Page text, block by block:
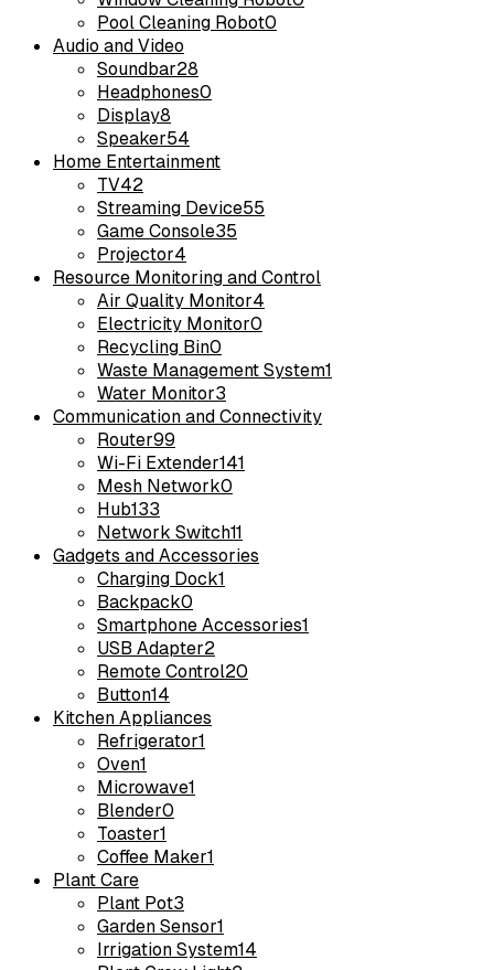
Pool Cleaning Robot0
Audio and Video
Soundbar28
Headphones0
Display8
Speaker54
Home Entertainment
TV42
Streaming Device55
Game Console35
Projector4
Resource Monitoring and Control
Air Quality Monitor4
Electricity Monitor0
Recycling Bin0
Waste Management System1
Water Monitor3
Communication and Connectivity
Router99
Wi-Fi Extender141
Mesh Network0
Hub133
Network Switch11
Gadgets and Accessories
Charging Dock1
Backpack0
Smartphone Accessories1
USB Adapter2
Remote Control20
Button14
Kitchen Appliances
Refrigerator1
Oven1
Microwave1
Blender0
Toaster1
Coffee Maker1
Plant Care
Plant Pot3
Garden Sensor1
Irrigation System14